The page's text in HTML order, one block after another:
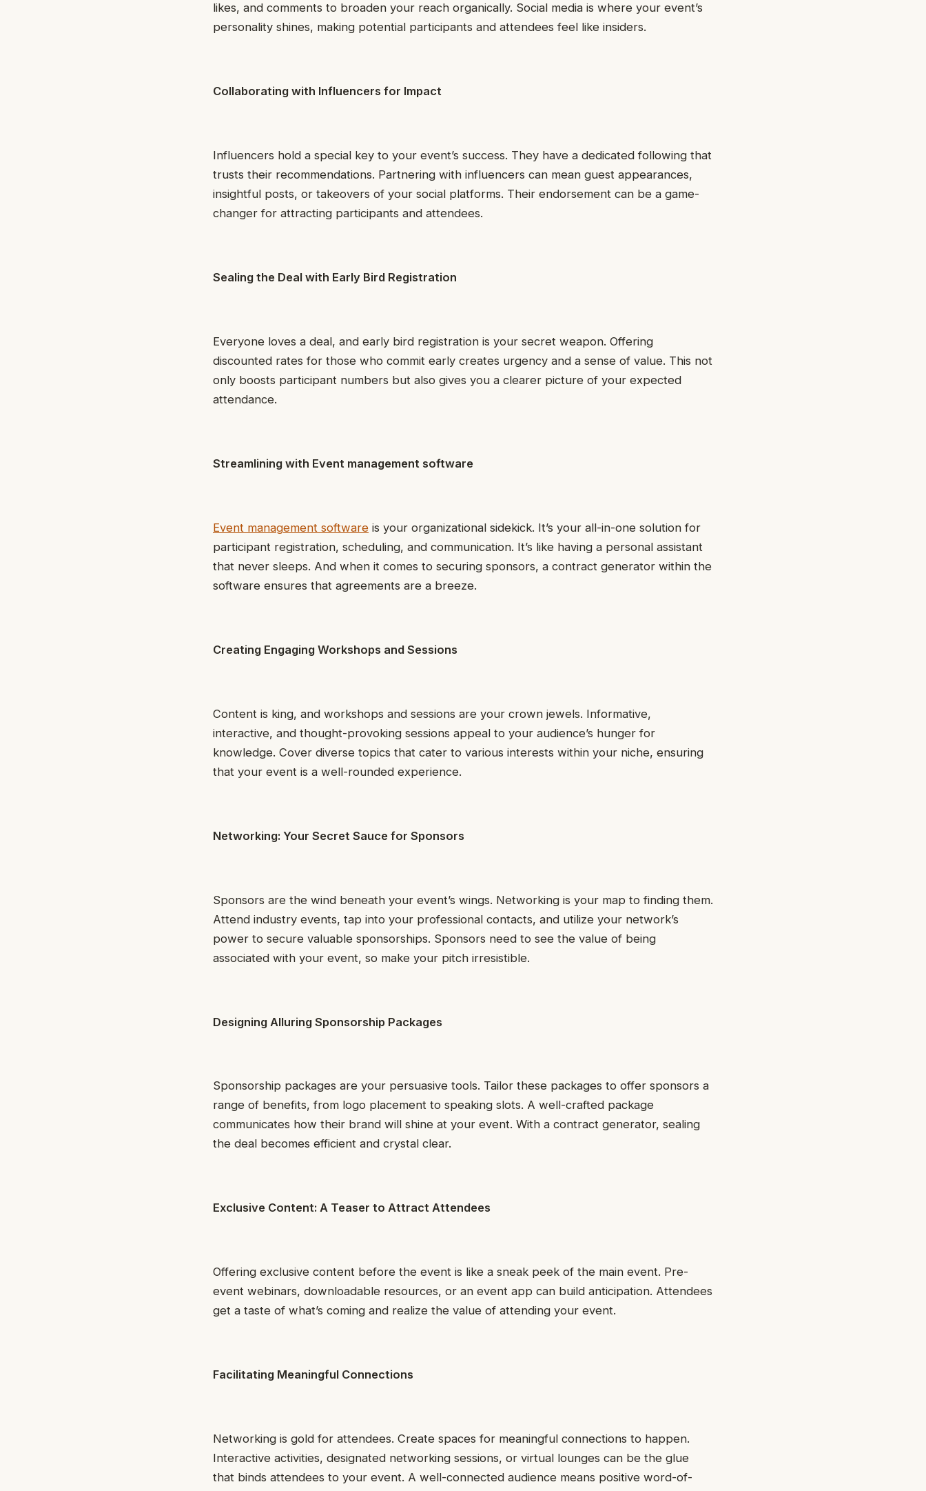
likes, and comments to broaden your reach organically. Social media is where your event’s
personality shines, making potential participants and attendees feel like insiders.
Collaborating with Influencers for Impact
Influencers hold a special key to your event’s success. They have a dedicated following that
trusts their recommendations. Partnering with influencers can mean guest appearances,
insightful posts, or takeovers of your social platforms. Their endorsement can be a game-
changer for attracting participants and attendees.
Sealing the Deal with Early Bird Registration
Everyone loves a deal, and early bird registration is your secret weapon. Offering
discounted rates for those who commit early creates urgency and a sense of value. This not
only boosts participant numbers but also gives you a clearer picture of your expected
attendance.
Streamlining with Event management software
Event management software is your organizational sidekick. It’s your all-in-one solution for
participant registration, scheduling, and communication. It’s like having a personal assistant
that never sleeps. And when it comes to securing sponsors, a contract generator within the
software ensures that agreements are a breeze.
Creating Engaging Workshops and Sessions
Content is king, and workshops and sessions are your crown jewels. Informative,
interactive, and thought-provoking sessions appeal to your audience’s hunger for
knowledge. Cover diverse topics that cater to various interests within your niche, ensuring
that your event is a well-rounded experience.
Networking: Your Secret Sauce for Sponsors
Sponsors are the wind beneath your event’s wings. Networking is your map to finding them.
Attend industry events, tap into your professional contacts, and utilize your network’s
power to secure valuable sponsorships. Sponsors need to see the value of being
associated with your event, so make your pitch irresistible.
Designing Alluring Sponsorship Packages
Sponsorship packages are your persuasive tools. Tailor these packages to offer sponsors a
range of benefits, from logo placement to speaking slots. A well-crafted package
communicates how their brand will shine at your event. With a contract generator, sealing
the deal becomes efficient and crystal clear.
Exclusive Content: A Teaser to Attract Attendees
Offering exclusive content before the event is like a sneak peek of the main event. Pre-
event webinars, downloadable resources, or an event app can build anticipation. Attendees
get a taste of what’s coming and realize the value of attending your event.
Facilitating Meaningful Connections
Networking is gold for attendees. Create spaces for meaningful connections to happen.
Interactive activities, designated networking sessions, or virtual lounges can be the glue
that binds attendees to your event. A well-connected audience means positive word-of-